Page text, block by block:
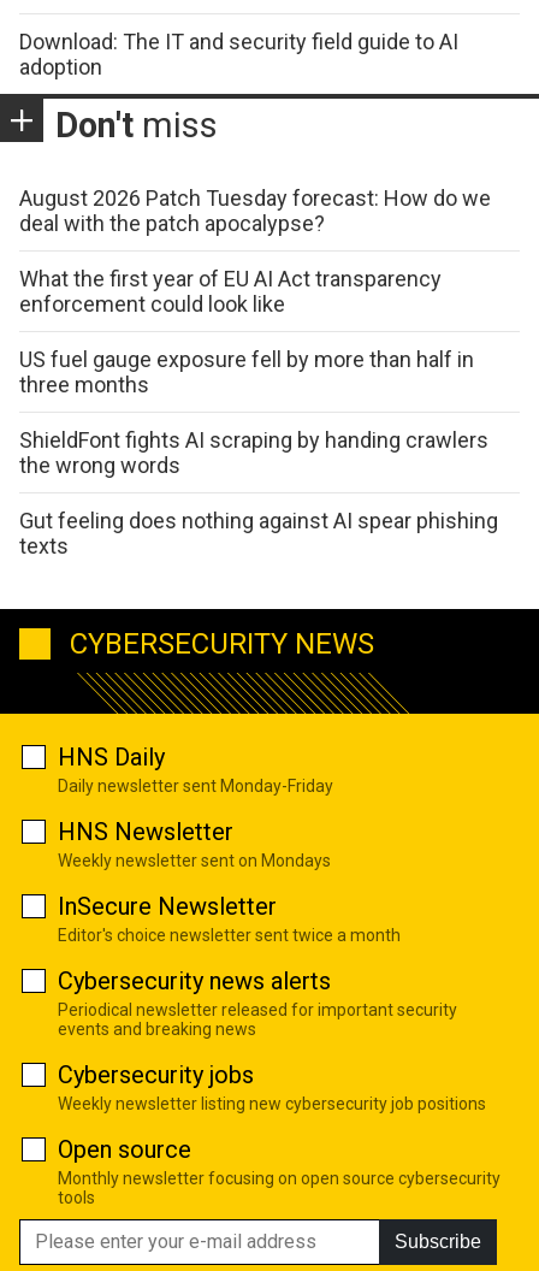
Download: The IT and security field guide to AI
adoption
Don't miss
August 2026 Patch Tuesday forecast: How do we
deal with the patch apocalypse?
What the first year of EU AI Act transparency
enforcement could look like
US fuel gauge exposure fell by more than half in
three months
ShieldFont fights AI scraping by handing crawlers
the wrong words
Gut feeling does nothing against AI spear phishing
texts
CYBERSECURITY NEWS
HNS Daily
Daily newsletter sent Monday-Friday
HNS Newsletter
Weekly newsletter sent on Mondays
InSecure Newsletter
Editor's choice newsletter sent twice a month
Cybersecurity news alerts
Periodical newsletter released for important security
events and breaking news
Cybersecurity jobs
Weekly newsletter listing new cybersecurity job positions
Open source
Monthly newsletter focusing on open source cybersecurity
tools
Subscribe